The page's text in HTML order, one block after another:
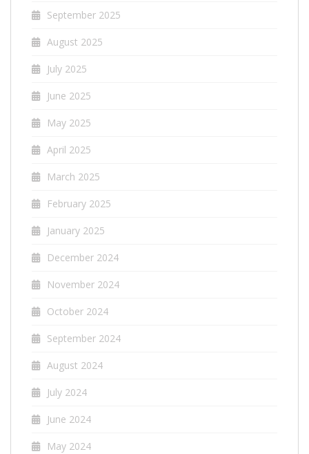
September 2025
August 2025
July 2025
June 2025
May 2025
April 2025
March 2025
February 2025
January 2025
December 2024
November 2024
October 2024
September 2024
August 2024
July 2024
June 2024
May 2024